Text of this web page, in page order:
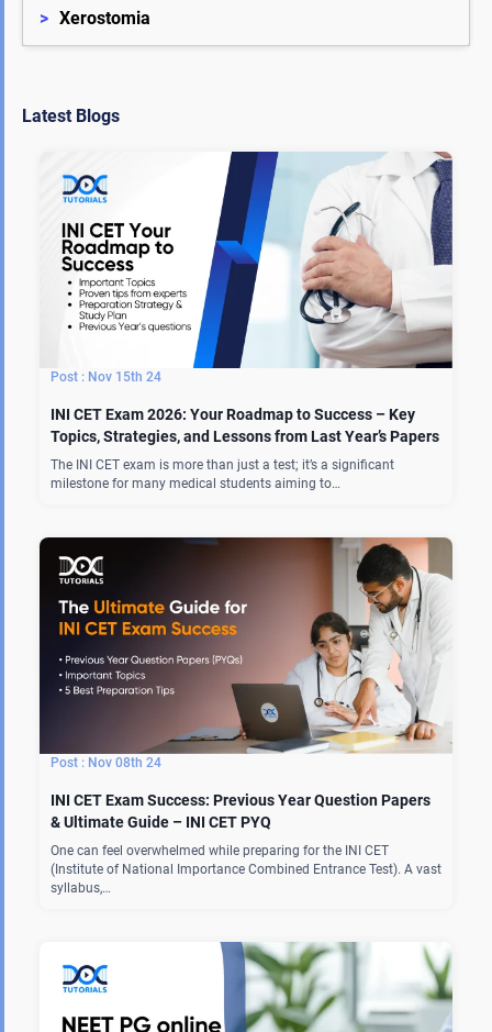
> Xerostomia
Latest Blogs
Nov 15th 24
INI CET Exam 2026: Your Roadmap to Success – Key
Topics, Strategies, and Lessons from Last Year’s Papers
The INI CET exam is more than just a test; it’s a significant
milestone for many medical students aiming to…
Nov 08th 24
INI CET Exam Success: Previous Year Question Papers
& Ultimate Guide – INI CET PYQ
One can feel overwhelmed while preparing for the INI CET
(Institute of National Importance Combined Entrance Test). A vast
syllabus,…